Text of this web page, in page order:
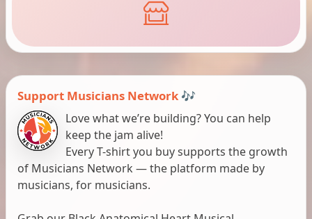
Support Musicians Network 🎶
Love what we’re building? You can help
keep the jam alive!
Every T-shirt you buy supports the growth
of Musicians Network — the platform made by
musicians, for musicians.